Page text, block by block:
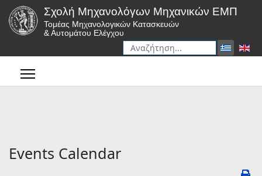
Σχολή Μηχανολόγων Μηχανικών ΕΜΠ
Τομέας Μηχανολογικών Κατασκευών
& Αυτομάτου Ελέγχου
Αναζήτηση
Events Calendar